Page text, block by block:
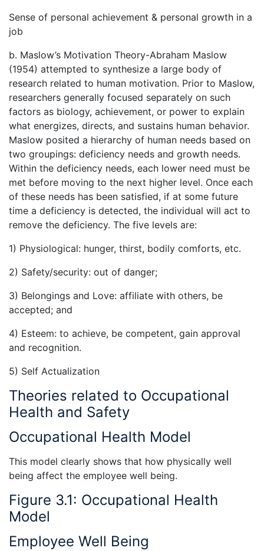
Sense of personal achievement & personal growth in a
job
b. Maslow’s Motivation Theory-Abraham Maslow
(1954) attempted to synthesize a large body of
research related to human motivation. Prior to Maslow,
researchers generally focused separately on such
factors as biology, achievement, or power to explain
what energizes, directs, and sustains human behavior.
Maslow posited a hierarchy of human needs based on
two groupings: deficiency needs and growth needs.
Within the deficiency needs, each lower need must be
met before moving to the next higher level. Once each
of these needs has been satisfied, if at some future
time a deficiency is detected, the individual will act to
remove the deficiency. The five levels are:
1) Physiological: hunger, thirst, bodily comforts, etc.
2) Safety/security: out of danger;
3) Belongings and Love: affiliate with others, be
accepted; and
4) Esteem: to achieve, be competent, gain approval
and recognition.
5) Self Actualization
Theories related to Occupational
Health and Safety
Occupational Health Model
This model clearly shows that how physically well
being affect the employee well being.
Figure 3.1: Occupational Health
Model
Employee Well Being